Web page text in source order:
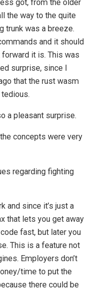
got, from the older
the way to the quite
trunk was a breeze.
and it should
it is. This was
surprise, since I
that the rust wasm
a pleasant surprise.
concepts were very
regarding fighting
and since it’s just a
that lets you get away
fast, but later you
This is a feature not
Employers don’t
time to put the
there could be